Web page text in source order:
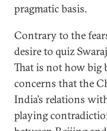
pragmatic basis.
Contrary to the
desire to quiz
That is not how big
concerns that the
India’s relations
playing